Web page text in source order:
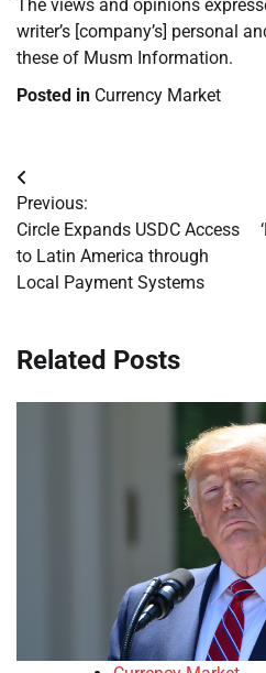
The views and opinions
writer’s [company’s] personal
these of Musm Information.
Posted in Currency Market
Post
navigation
Previous:
Circle Expands USDC Access
to Latin America through
Local Payment Systems
Related Posts